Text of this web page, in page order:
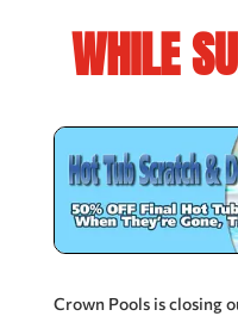
WHILE
Crown Pools is closing